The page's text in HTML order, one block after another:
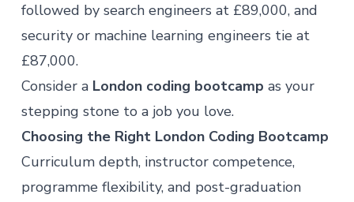
followed by search engineers at £89,000, and
security or machine learning engineers tie at
£87,000.
Consider a London coding bootcamp as your
stepping stone to a job you love.
Choosing the Right London Coding Bootcamp
Curriculum depth, instructor competence,
programme flexibility, and post-graduation